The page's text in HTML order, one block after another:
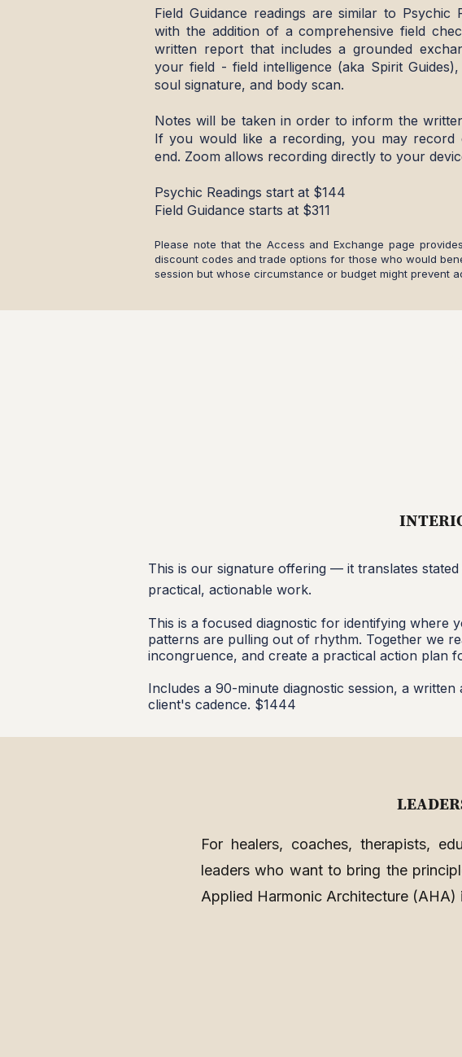
Field Guidance readings are similar to Psychic
with the addition of a comprehensive field
written report that includes a grounded
your field - field intelligence (aka Spirit Guides),
soul signature, and body scan.
Notes will be taken in order to inform the
If you would like a recording, you may record
end. Zoom allows recording directly to your
Psychic Readings start at $144
Field Guidance starts at $311
Please note that the Access and Exchange page
discount codes and trade options for those who would
session but whose circumstance or budget might prevent
This is our signature offering — it translates
practical, actionable work.
This is a focused diagnostic for identifying where
patterns are pulling out of rhythm. Together we
incongruence, and create a practical action plan
Includes a 90-minute diagnostic session, a
client's cadence. $1444
For healers, coaches, therapists,
leaders who want to bring the
Applied Harmonic Architecture